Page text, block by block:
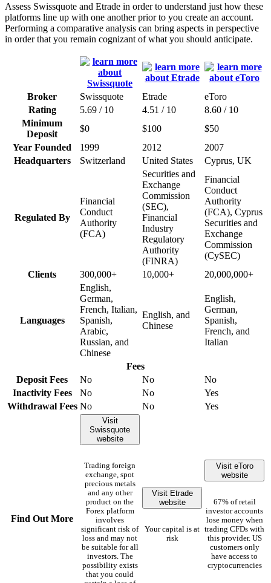
Assess Swissquote and Etrade in order to understand just how these
platforms line up with one another prior to you create an account.
Performing a comparative analysis can bring aspects in perspective
in order that you remain cognizant of what you should anticipate.
Broker Swissquote Etrade
eToro
Rating
5.69 / 10 4.51 / 10
8.60 / 10
Minimum
Deposit
$0 $100
$50
Year Founded
1999 2012
2007
Headquarters
Switzerland United States Cyprus, UK
Regulated By
Financial
Conduct
Authority
(FCA)
Securities and
Exchange
Commission
(SEC),
Financial
Industry
Regulatory
Authority
(FINRA)
Financial
Conduct
Authority
(FCA), Cyprus
Securities and
Exchange
Commission
(CySEC)
Clients
300,000+ 10,000+ 20,000,000+
Languages
English,
German,
French, Italian,
Spanish,
Arabic,
Russian, and
Chinese
English, and
Chinese
English,
German,
Spanish,
French, and
Italian
Fees
Deposit Fees
No No
No
Inactivity Fees
No No
Yes
Withdrawal Fees No No Yes
Find Out More
Visit
Swissquote
website
Trading foreign
exchange, spot
precious metals
and any other
product on the
Forex platform
involves
significant risk of
loss and may not
be suitable for all
investors. The
possibility exists
that you could
Visit Etrade
website
Your capital is at
risk
Visit eToro
website
67% of retail
investor accounts
lose money when
trading CFDs with
this provider. US
customers only
have access to
cryptocurrencies